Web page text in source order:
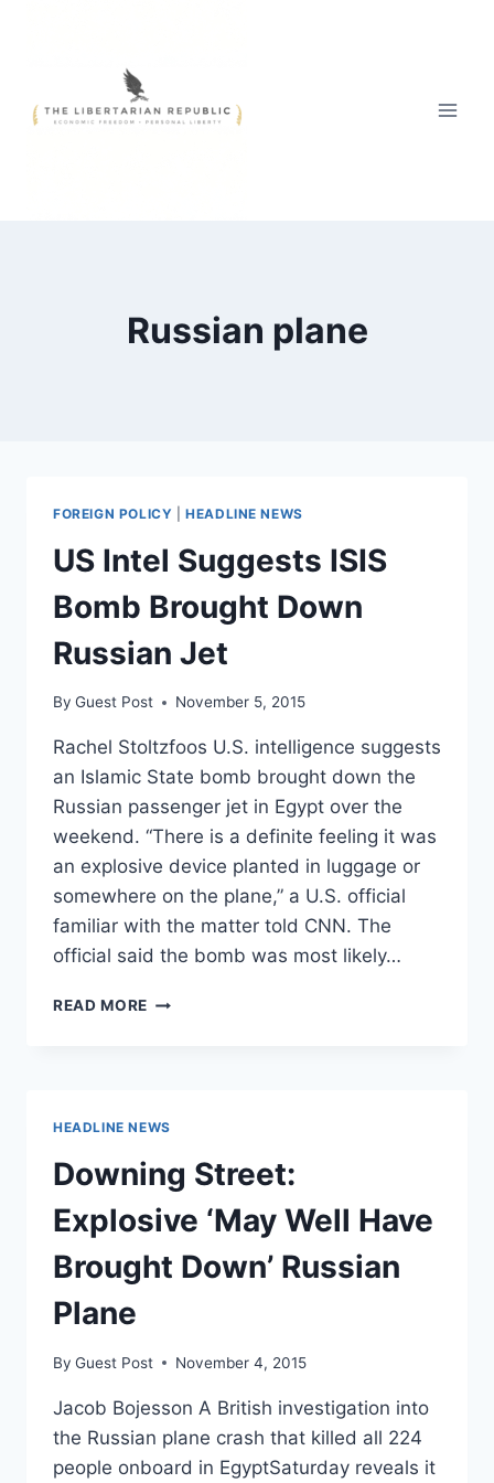
Russian plane
FOREIGN POLICY |HEADLINE NEWS
US Intel Suggests ISIS
Bomb Brought Down
Russian Jet
By Guest Post November 5, 2015
Rachel Stoltzfoos U.S. intelligence suggests
an Islamic State bomb brought down the
Russian passenger jet in Egypt over the
weekend. “There is a definite feeling it was
an explosive device planted in luggage or
somewhere on the plane,” a U.S. official
familiar with the matter told CNN. The
official said the bomb was most likely…
READ MORE US
RUSSIAN
JET
HEADLINE NEWS
Downing Street:
Explosive ‘May Well Have
Brought Down’ Russian
Plane
By Guest Post November 4, 2015
Jacob Bojesson A British investigation into
the Russian plane crash that killed all 224
people onboard in EgyptSaturday reveals it